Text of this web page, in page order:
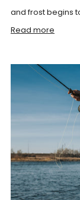
and frost begins
Read more